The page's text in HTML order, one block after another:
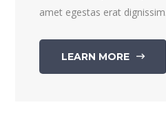
amet egestas erat
LEARN MORE